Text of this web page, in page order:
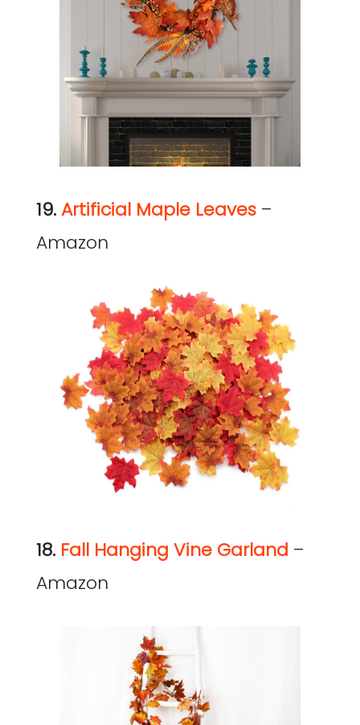
19.Artificial Maple Leaves –
Amazon
18. Fall Hanging Vine Garland –
Amazon